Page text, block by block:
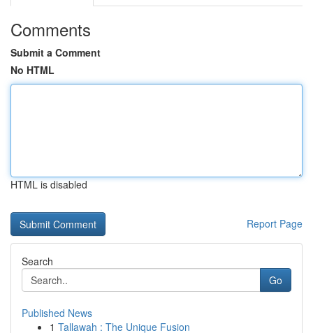
Comments
Submit a Comment
No HTML
HTML is disabled
Report Page
Search
Go
Published News
1 Tallawah : The Unique Fusion